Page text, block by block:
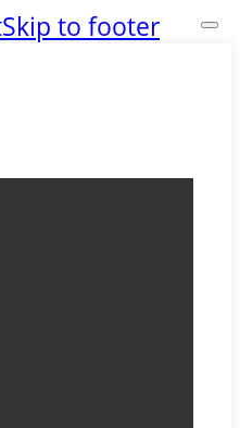
Skip to footer